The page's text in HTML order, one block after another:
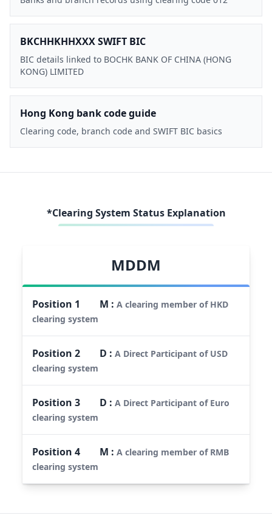
BKCHHKHHXXX SWIFT BIC
BIC details linked to BOCHK BANK OF CHINA (HONG
KONG) LIMITED
Hong Kong bank code guide
Clearing code, branch code and SWIFT BIC basics
*Clearing System Status Explanation
MDDM
Position 1 M :A clearing member of HKD
clearing system
Position2 D :A Direct Participant of USD
clearing system
Position3 D :A Direct Participant of Euro
clearing system
Position4 M :A clearing member of RMB
clearing system